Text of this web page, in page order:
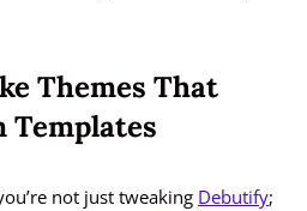
Themes That
Templates
not just tweaking Debutify;